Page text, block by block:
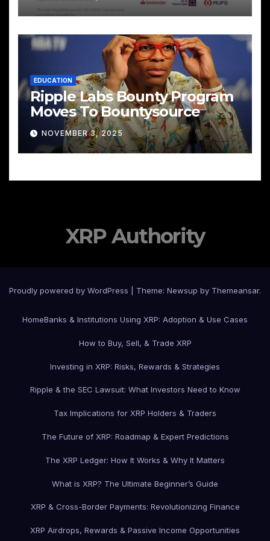
EDUCATION
Ripple Labs Bounty Program
Moves To Bountysource
NOVEMBER 3, 2025
XRP Authority
Proudly powered by WordPress Theme: Newsup by Themeansar.
HomeBanks & Institutions Using XRP: Adoption & Use Cases
How to Buy, Sell, & Trade XRP
Investing in XRP: Risks, Rewards & Strategies
Ripple & the SEC Lawsuit: What Investors Need to Know
Tax Implications for XRP Holders & Traders
The Future of XRP: Roadmap & Expert Predictions
The XRP Ledger: How It Works & Why It Matters
What is XRP? The Ultimate Beginner’s Guide
XRP & Cross-Border Payments: Revolutionizing Finance
XRP Airdrops, Rewards & Passive Income Opportunities